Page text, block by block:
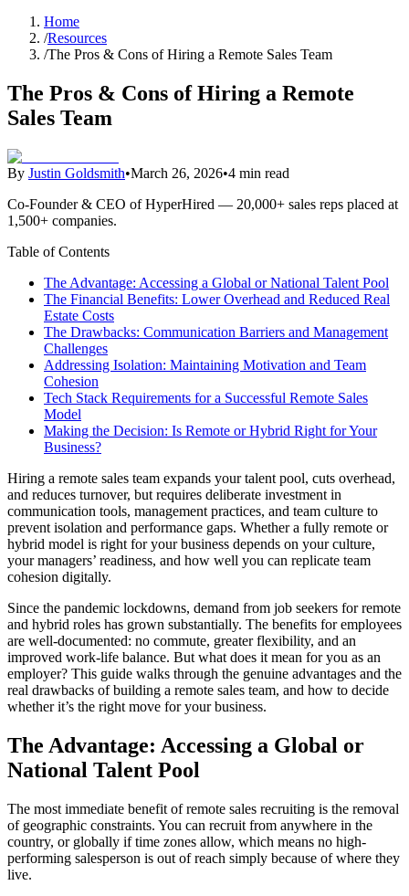
Home
/Resources
/The Pros & Cons of Hiring a Remote Sales Team
The Pros & Cons of Hiring a Remote
Sales Team
By Justin Goldsmith•March 26, 2026•4 min read
Co-Founder & CEO of HyperHired — 20,000+ sales reps placed at
1,500+ companies.
Table of Contents
The Advantage: Accessing a Global or National Talent Pool
The Financial Benefits: Lower Overhead and Reduced Real
Estate Costs
The Drawbacks: Communication Barriers and Management
Challenges
Addressing Isolation: Maintaining Motivation and Team
Cohesion
Tech Stack Requirements for a Successful Remote Sales
Model
Making the Decision: Is Remote or Hybrid Right for Your
Business?
Hiring a remote sales team expands your talent pool, cuts overhead,
and reduces turnover, but requires deliberate investment in
communication tools, management practices, and team culture to
prevent isolation and performance gaps. Whether a fully remote or
hybrid model is right for your business depends on your culture,
your managers’ readiness, and how well you can replicate team
cohesion digitally.
Since the pandemic lockdowns, demand from job seekers for remote
and hybrid roles has grown substantially. The benefits for employees
are well-documented: no commute, greater flexibility, and an
improved work-life balance. But what does it mean for you as an
employer? This guide walks through the genuine advantages and the
real drawbacks of building a remote sales team, and how to decide
whether it’s the right move for your business.
The Advantage: Accessing a Global or
National Talent Pool
The most immediate benefit of remote sales recruiting is the removal
of geographic constraints. You can recruit from anywhere in the
country, or globally if time zones allow, which means no high-
performing salesperson is out of reach simply because of where they
live.